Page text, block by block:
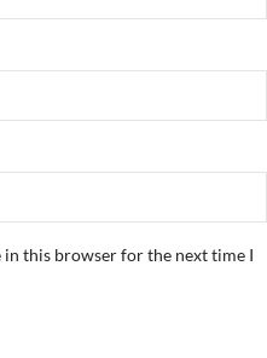
in this browser for the next time I